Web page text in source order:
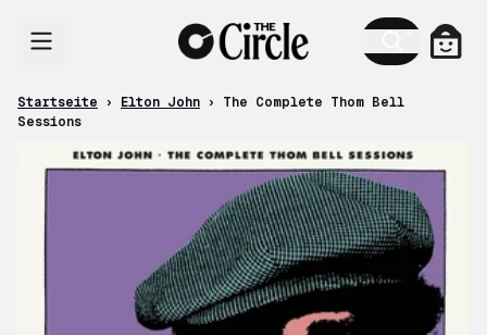
Startseite › Elton John ›
The Complete Thom Bell
Sessions